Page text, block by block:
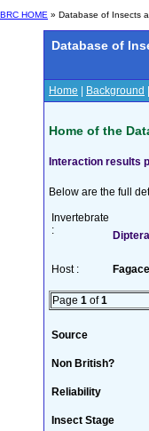
BRC HOME » Database of Insects
Database of
Home Background
Home of the
Interaction results
Below are the full
Invertebrate
:
Host :
Page 1 of1
Source
Non British?
Reliability
Insect Stage